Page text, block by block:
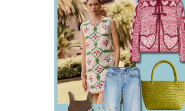
Checking In With